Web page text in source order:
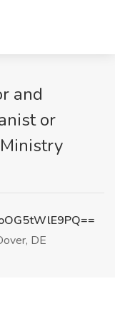
and
or
DE